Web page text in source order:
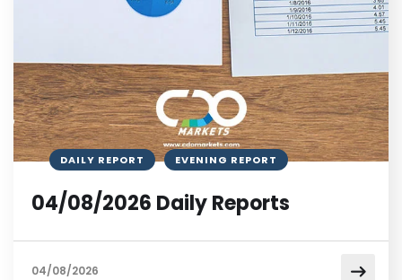
DAILY REPORT EVENING REPORT
04/08/2026 Daily Reports
04/08/2026